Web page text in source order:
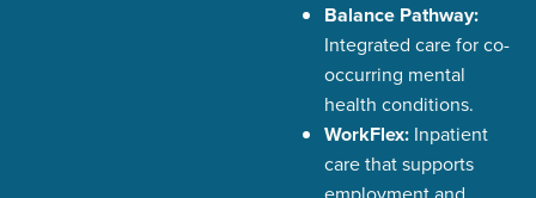
Balance Pathway:
Integrated care for co-
occurring mental
health conditions.
WorkFlex: Inpatient
care that supports